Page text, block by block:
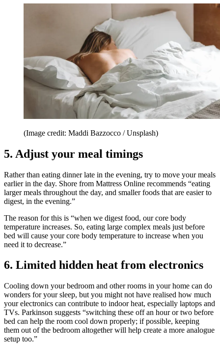
(Image credit: Maddi Bazzocco / Unsplash)
5. Adjust your meal timings
Rather than eating dinner late in the evening, try to move your meals
earlier in the day. Shore from Mattress Online recommends “eating
larger meals throughout the day, and smaller foods that are easier to
digest, in the evening.”
The reason for this is “when we digest food, our core body
temperature increases. So, eating large complex meals just before
bed will cause your core body temperature to increase when you
need it to decrease.”
6. Limited hidden heat from electronics
Cooling down your bedroom and other rooms in your home can do
wonders for your sleep, but you might not have realised how much
your electronics can contribute to indoor heat, especially laptops and
TVs. Parkinson suggests “switching these off an hour or two before
bed can help the room cool down properly; if possible, keeping
them out of the bedroom altogether will help create a more analogue
setup too.”